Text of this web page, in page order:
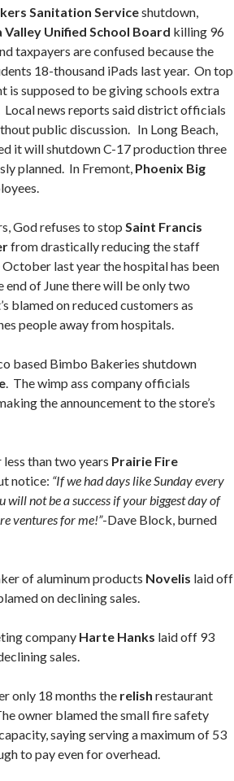
Sanitation Serviceshutdown,
Valley Unified School Board killing 96
taxpayers are confused because the
18-thousand iPads last year. On top
is supposed to be giving schools extra
Local news reports said district officials
public discussion. In Long Beach,
it will shutdown C-17 production three
planned. In Fremont, Phoenix Big
God refuses to stop Saint Francis
from drastically reducing the staff
last year the hospital has been
of June there will be only two
blamed on reduced customers as
people away from hospitals.
based Bimbo Bakeries shutdown
. The wimp ass company officials
the announcement to the store’s
than two years Prairie Fire
notice: “If we had days like Sunday every
will not be a success if your biggest day of
ventures for me!”-Dave Block, burned
of aluminum products Novelis laid off
on declining sales.
company Harte Hanks laid off 93
sales.
only 18 months the relish restaurant
owner blamed the small fire safety
saying serving a maximum of 53
to pay even for overhead.